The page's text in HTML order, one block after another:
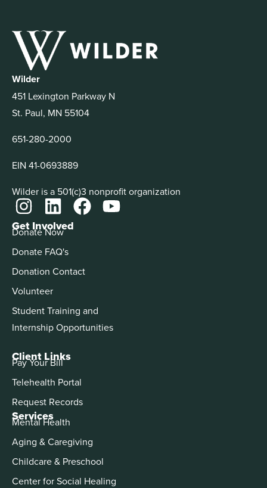
Wilder
451 Lexington Parkway N
St. Paul, MN 55104
651-280-2000
EIN 41-0693889
Wilder is a 501(c)3 nonprofit organization
Services
Mental Health
Aging & Caregiving
Childcare & Preschool
Center for Social Healing
Get Involved
Donate Now
Donate FAQ's
Donation Contact
Volunteer
Student Training and
Internship Opportunities
Client Links
Pay Your Bill
Telehealth Portal
Request Records